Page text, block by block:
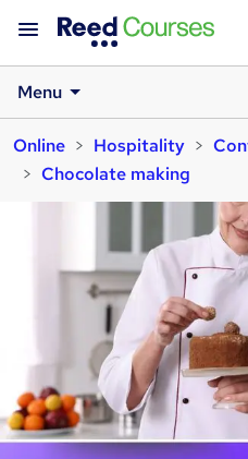
Menu
Online
Hospitality
Chocolate making